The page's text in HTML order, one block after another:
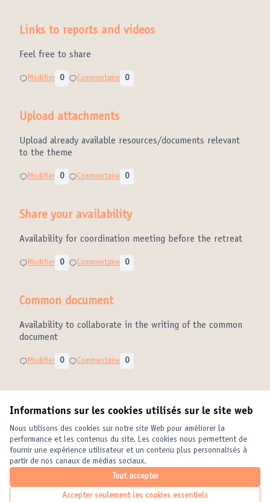
Informations sur les cookies utilisés sur le site web
Nous utilisons des cookies sur notre site Web pour améliorer la
performance et les contenus du site. Les cookies nous permettent de
fournir une expérience utilisateur et un contenu plus personnalisés à
partir de nos canaux de médias sociaux.
Tout accepter
Accepter seulement les cookies essentiels
Links to reports and videos
Feel free to share
Modifier 0 Commentaire 0
Upload attachments
Upload already available resources/documents relevant
to the theme
Modifier 0 Commentaire 0
Share your availability
Availability for coordination meeting before the retreat
Modifier 0 Commentaire 0
Common document
Availability to collaborate in the writing of the common
document
Modifier 0 Commentaire 0
Conditions d'utilisation
Paramètres des cookies
United Cities and Local Governments sur X
(Lien externe)
United Cities and Local Governments sur Facebook
(Lien externe)
United Cities and Local Governments sur YouTube
(Lien externe)
Français
Elegir el idiomaChoose languageChoisir la langue